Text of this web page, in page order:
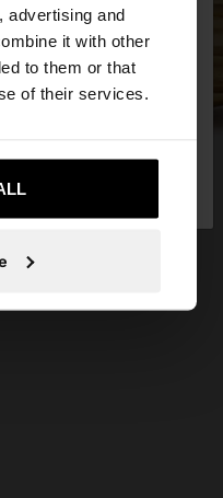
advertising and
it with other
to them or that
of their services.
Czech Republic.
States